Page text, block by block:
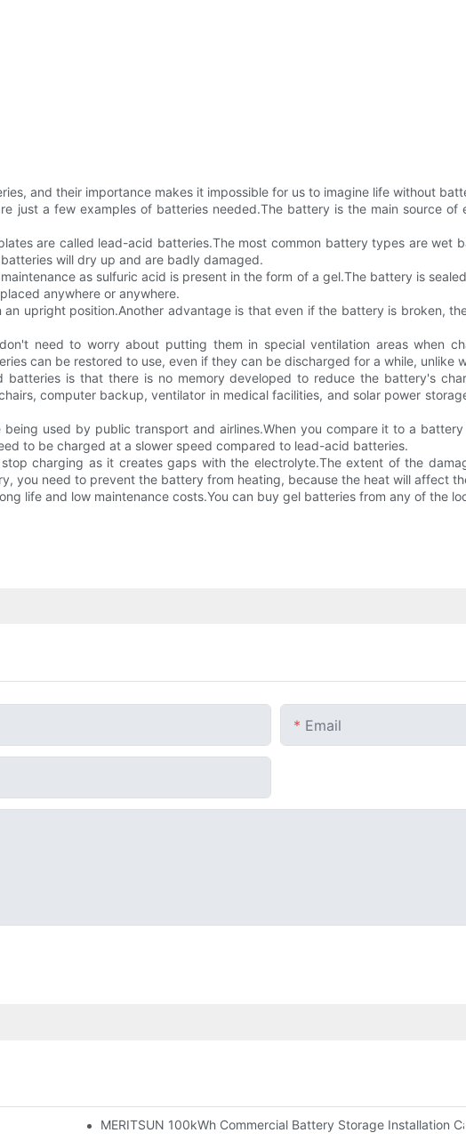
and their importance makes it impossible for us to imagine life without
just a few examples of batteries needed.The battery is the main source
are called lead-acid batteries.The most common battery types are
will dry up and are badly damaged.
as sulfuric acid is present in the form of a gel.The battery is
anywhere or anywhere.
upright position.Another advantage is that even if the battery is broken,
need to worry about putting them in special ventilation areas when
can be restored to use, even if they can be discharged for a while, unlike
is that there is no memory developed to reduce the battery's
computer backup, ventilator in medical facilities, and solar power
used by public transport and airlines.When you compare it to a
to be charged at a slower speed compared to lead-acid batteries.
charging as it creates gaps with the electrolyte.The extent of the
you need to prevent the battery from heating, because the heat will affect
life and low maintenance costs.You can buy gel batteries from any of the
Email
20kWh And 30kWh Systems
MERITSUN 100kWh Commercial Battery Storage Installation